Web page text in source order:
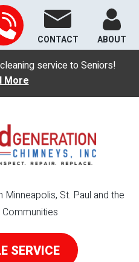
service to Seniors!
More
CONTACT ABOUT
St. Paul and the
SERVICE